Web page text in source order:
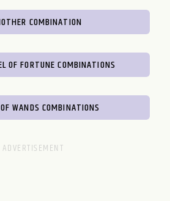
COMBINATION
OF FORTUNE COMBINATIONS
WANDS COMBINATIONS